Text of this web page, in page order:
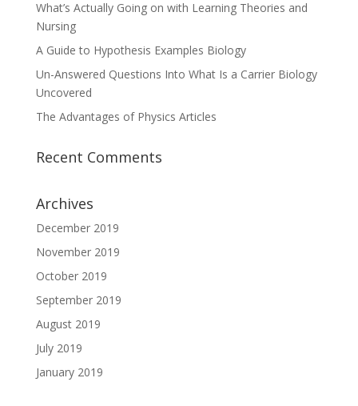
What’s Actually Going on with Learning Theories and
Nursing
A Guide to Hypothesis Examples Biology
Un-Answered Questions Into What Is a Carrier Biology
Uncovered
The Advantages of Physics Articles
Recent Comments
Archives
December 2019
November 2019
October 2019
September 2019
August 2019
July 2019
January 2019